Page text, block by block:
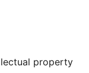
property